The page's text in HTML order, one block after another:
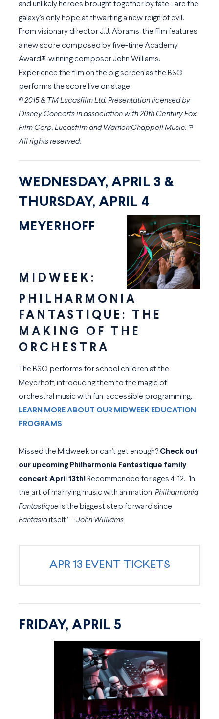
and unlikely heroes brought together by fate—are the
galaxy’s only hope at thwarting a new reign of evil.
From visionary director J.J. Abrams, the film features
a new score composed by five-time Academy
Award®-winning composer John Williams.
Experience the film on the big screen as the BSO
performs the score live on stage.
© 2015 & TM Lucasfilm Ltd. Presentation licensed by
Disney Concerts in association with 20th Century Fox
Film Corp, Lucasfilm and Warner/Chappell Music. ©
All rights reserved.
WEDNESDAY, APRIL 3 &
THURSDAY, APRIL 4
MEYERHOFF
MIDWEEK:
PHILHARMONIA
FANTASTIQUE: THE
MAKING OF THE
ORCHESTRA
The BSO performs for school children at the
Meyerhoff, introducing them to the magic of
orchestral music with fun, accessible programming.
LEARN MORE ABOUT OUR MIDWEEK EDUCATION
PROGRAMS
Missed the Midweek or can’t get enough? Check out
our upcoming Philharmonia Fantastique family
concert April 13th! Recommended for ages 4-12. “In
the art of marrying music with animation,Philharmonia
Fantastiqueis the biggest step forward since
Fantasiaitself.”– John Williams
APR 13 EVENT TICKETS
FRIDAY, APRIL 5